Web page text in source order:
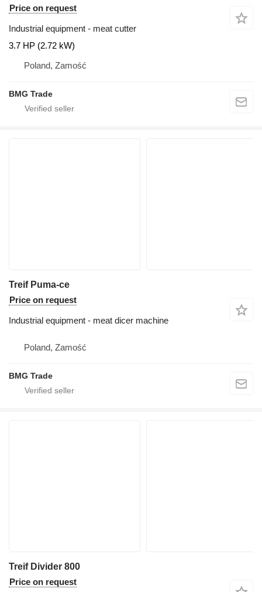
Price on request
Industrial equipment - meat cutter
3.7 HP (2.72 kW)
Poland, Zamość
BMG Trade
Treif Puma-ce
Price on request
Industrial equipment - meat dicer machine
Poland, Zamość
BMG Trade
Treif Divider 800
Price on request